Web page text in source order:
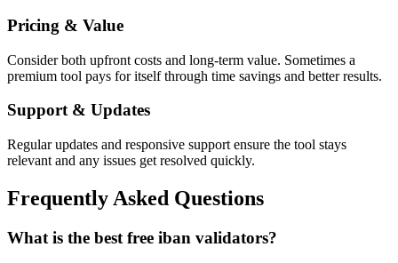
Pricing & Value
Consider both upfront costs and long-term value. Sometimes a
premium tool pays for itself through time savings and better results.
Support & Updates
Regular updates and responsive support ensure the tool stays
relevant and any issues get resolved quickly.
Frequently Asked Questions
What is the best free iban validators?